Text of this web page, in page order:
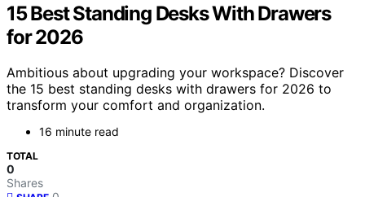
15 Best Standing Desks With Drawers
for 2026
Ambitious about upgrading your workspace? Discover
the 15 best standing desks with drawers for 2026 to
transform your comfort and organization.
16 minute read
TOTAL
0
Shares